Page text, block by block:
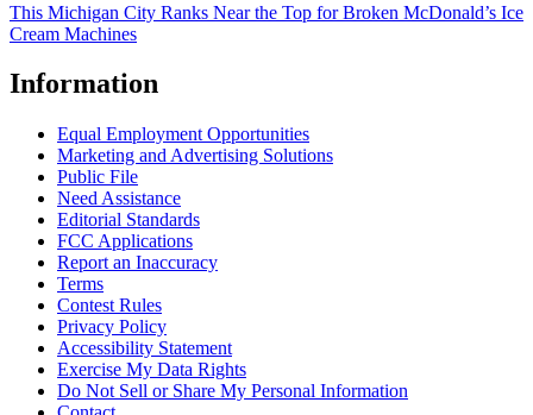
This Michigan City Ranks Near the Top for Broken McDonald’s Ice
Cream Machines
Information
Equal Employment Opportunities
Marketing and Advertising Solutions
Public File
Need Assistance
Editorial Standards
FCC Applications
Report an Inaccuracy
Terms
Contest Rules
Privacy Policy
Accessibility Statement
Exercise My Data Rights
Do Not Sell or Share My Personal Information